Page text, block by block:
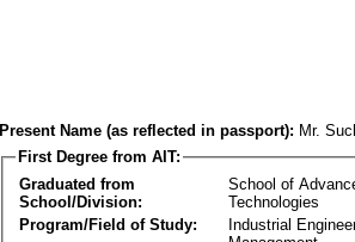
Present Name (as reflected in passport): Mr.
First Degree from AIT:
Graduated from
School/Division:
School of
Technologies
Program/Field of Study:
Industrial